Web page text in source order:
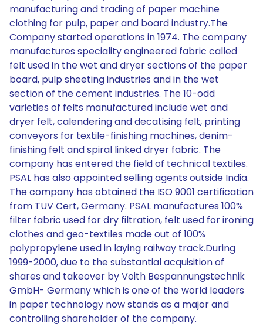
manufacturing and trading of paper machine
clothing for pulp, paper and board industry.The
Company started operations in 1974. The company
manufactures speciality engineered fabric called
felt used in the wet and dryer sections of the paper
board, pulp sheeting industries and in the wet
section of the cement industries. The 10-odd
varieties of felts manufactured include wet and
dryer felt, calendering and decatising felt, printing
conveyors for textile-finishing machines, denim-
finishing felt and spiral linked dryer fabric. The
company has entered the field of technical textiles.
PSAL has also appointed selling agents outside India.
The company has obtained the ISO 9001 certification
from TUV Cert, Germany. PSAL manufactures 100%
filter fabric used for dry filtration, felt used for ironing
clothes and geo-textiles made out of 100%
polypropylene used in laying railway track.During
1999-2000, due to the substantial acquisition of
shares and takeover by Voith Bespannungstechnik
GmbH- Germany which is one of the world leaders
in paper technology now stands as a major and
controlling shareholder of the company.